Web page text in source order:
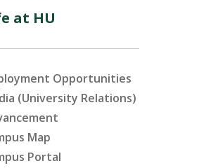
at HU
Opportunities
(University Relations)
Map
Portal